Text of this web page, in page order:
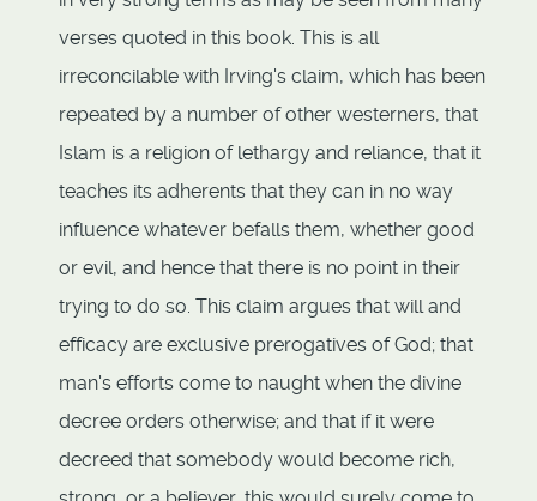
verses quoted in this book. This is all
irreconcilable with Irving's claim, which has been
repeated by a number of other westerners, that
Islam is a religion of lethargy and reliance, that it
teaches its adherents that they can in no way
influence whatever befalls them, whether good
or evil, and hence that there is no point in their
trying to do so. This claim argues that will and
efficacy are exclusive prerogatives of God; that
man's efforts come to naught when the divine
decree orders otherwise; and that if it were
decreed that somebody would become rich,